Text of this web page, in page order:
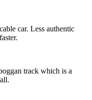
car. Less authentic
track which is a